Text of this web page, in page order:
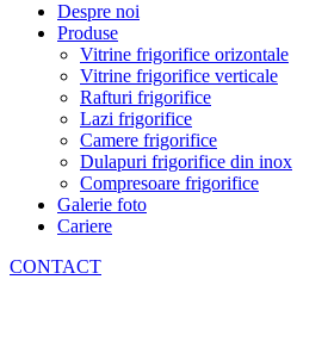
Despre noi
Produse
Vitrine frigorifice orizontale
Vitrine frigorifice verticale
Rafturi frigorifice
Lazi frigorifice
Camere frigorifice
Dulapuri frigorifice din inox
Compresoare frigorifice
Galerie foto
Cariere
CONTACT